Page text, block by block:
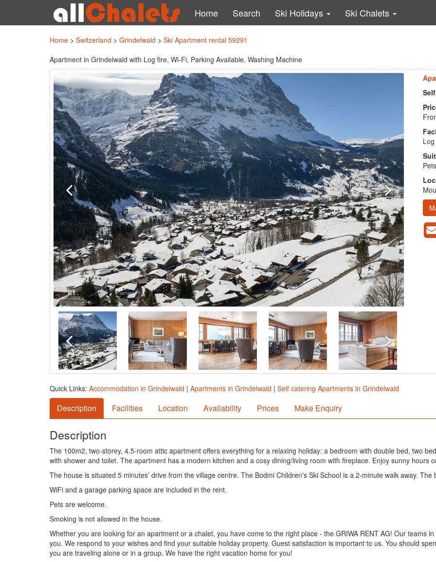
Home Search Ski Holidays Ski Chalets
Home > Switzerland > Grindelwald > Ski Apartment rental 59291
Apartment in Grindelwald with Log fire, Wi-Fi, Parking Available, Washing Machine
Quick Links: Accommodation in Grindelwald | Apartments in Grindelwald | Self catering Apartments in Grindelwald
Description Facilities Location Availability Prices Make Enquiry
Description
The 100m2, two-storey, 4.5-room attic apartment offers everything for a relaxing holiday: a bedroom with double bed, two
with shower and toilet. The apartment has a modern kitchen and a cosy dining/living room with fireplace. Enjoy sunny hours
The house is situated 5 minutes’ drive from the village centre. The Bodmi Children's Ski School is a 2-minute walk away. The
WiFi and a garage parking space are included in the rent.
Pets are welcome.
Smoking is not allowed in the house.
Whether you are looking for an apartment or a chalet, you have come to the right place - the GRIWA RENT AG! Our teams
you. We respond to your wishes and find your suitable holiday property. Guest satisfaction is important to us. You should
you are traveling alone or in a group. We have the right vacation home for you!